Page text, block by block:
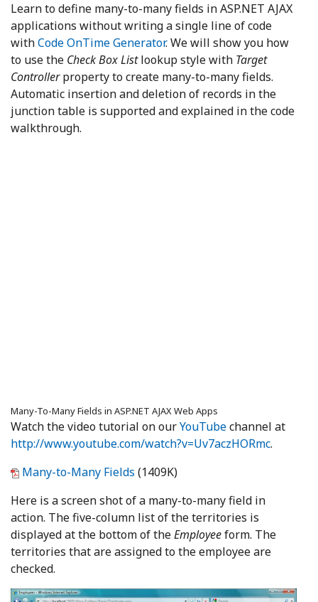
Learn to define many-to-many fields in ASP.NET AJAX
applications without writing a single line of code
withCode OnTime Generator. We will show you how
to use the Check Box Listlookup style with Target
Controllerproperty to create many-to-many fields.
Automatic insertion and deletion of records in the
junction table is supported and explained in the code
walkthrough.
Many-To-Many Fields in ASP.NET AJAX Web Apps
Watch the video tutorial on ourYouTubechannel at
http://www.youtube.com/watch?v=Uv7aczHORmc.
Many-to-Many Fields (1409K)
Here is a screen shot of a many-to-many field in
action. The five-column list of the territories is
displayed at the bottom of theEmployeeform. The
territories that are assigned to the employee are
checked.